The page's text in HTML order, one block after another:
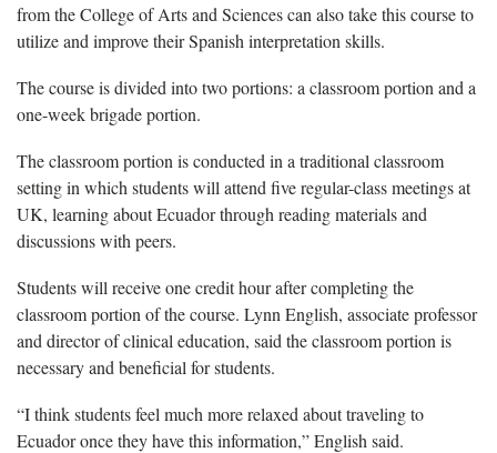
from the College of Arts and Sciences can also take this course to
utilize and improve their Spanish interpretation skills.
The course is divided into two portions: a classroom portion and a
one-week brigade portion.
The classroom portion is conducted in a traditional classroom
setting in which students will attend five regular-class meetings at
UK, learning about Ecuador through reading materials and
discussions with peers.
Students will receive one credit hour after completing the
classroom portion of the course. Lynn English, associate professor
and director of clinical education, said the classroom portion is
necessary and beneficial for students.
“I think students feel much more relaxed about traveling to
Ecuador once they have this information,” English said.